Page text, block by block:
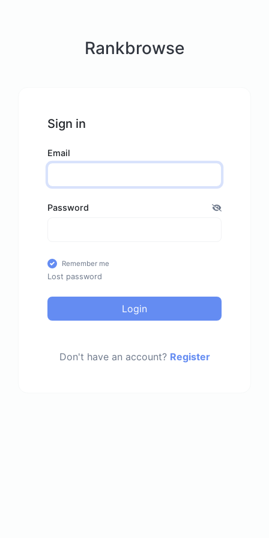
Rankbrowse
Sign in
Email
Password
Remember me
Lost password
Login
Don't have an account? Register